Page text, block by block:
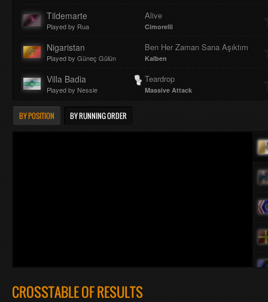
Tildemarte
Played by Rua
Alive
Cimorelli
Nigaristan
Played by Güneç Gülün
Ben Her Zaman Sana Aşıktım
Kalben
Villa Badia
Played by Nessie
Teardrop
Massive Attack
BY POSITION BY RUNNING ORDER
CROSSTABLE OF RESULTS